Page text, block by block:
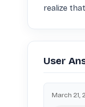
realize
User
March 21,